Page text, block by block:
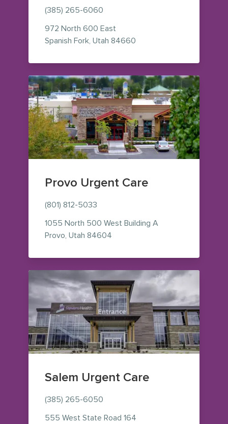
(385) 265-6060
972 North 600 East
Spanish Fork, Utah 84660
Provo Urgent Care
(801) 812-5033
1055 North 500 West Building A
Provo, Utah 84604
Salem Urgent Care
(385) 265-6050
555 West State Road 164